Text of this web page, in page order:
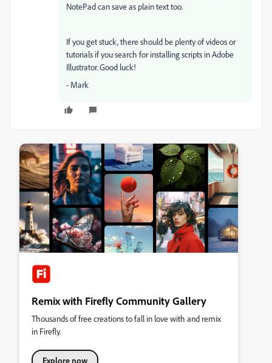
NotePad can save as plain text too.
If you get stuck, there should be plenty of videos or
tutorials if you search for installing scripts in Adobe
Illustrator. Good luck!
- Mark
Remix with Firefly Community Gallery
Thousands of free creations to fall in love with and remix
in Firefly.
Explore now